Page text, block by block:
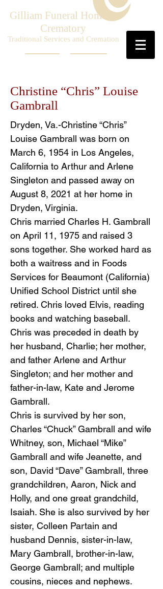
Gilliam Funeral Home &
Crematory
Traditional Services and Cremation
Christine “Chris” Louise
Gambrall
Dryden, Va.-Christine “Chris”
Louise Gambrall was born on
March 6, 1954 in Los Angeles,
California to Arthur and Arlene
Singleton and passed away on
August 8, 2021 at her home in
Dryden, Virginia.
Chris married Charles H. Gambrall
on April 11, 1975 and raised 3
sons together. She worked hard as
both a waitress and in Foods
Services for Beaumont (California)
Unified School District until she
retired. Chris loved Elvis, reading
books and watching baseball.
Chris was preceded in death by
her husband, Charlie; her mother,
and father Arlene and Arthur
Singleton; and her mother and
father-in-law, Kate and Jerome
Gambrall.
Chris is survived by her son,
Charles “Chuck” Gambrall and wife
Whitney, son, Michael “Mike”
Gambrall and wife Jeanette, and
son, David “Dave” Gambrall, three
grandchildren, Aaron, Nick and
Holly, and one great grandchild,
Isaiah. She is also survived by her
sister, Colleen Partain and
husband Dennis, sister-in-law,
Mary Gambrall, brother-in-law,
George Gambrall; and multiple
cousins, nieces and nephews.